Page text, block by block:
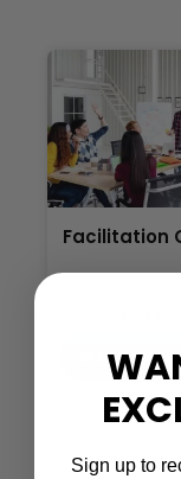
Facilitation
IN DEN
Sign up to